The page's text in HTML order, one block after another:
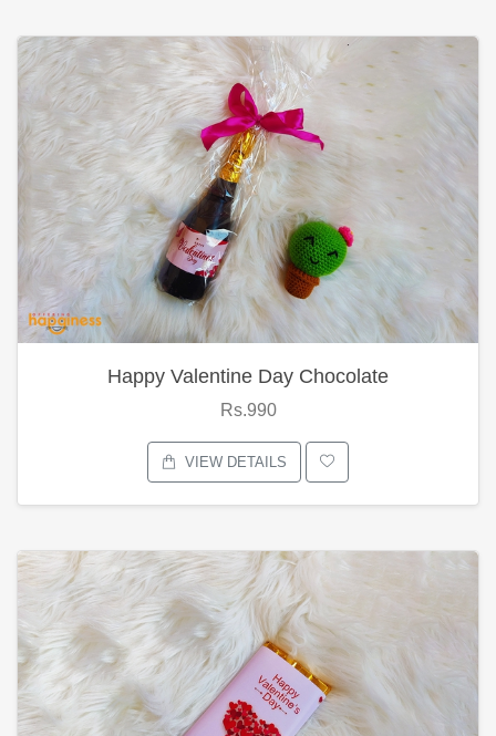
Happy Valentine Day Chocolate
Rs.990
VIEW DETAILS